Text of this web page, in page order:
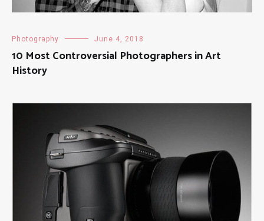
Photography June 4, 2018
10 Most Controversial Photographers in Art
History